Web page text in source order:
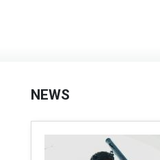
NEWS